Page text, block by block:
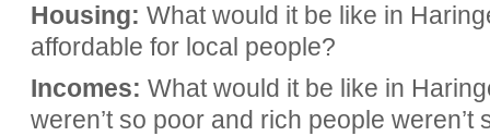
Housing: What would it be like in
affordable for local people?
Incomes: What would it be like in
weren’t so poor and rich people weren’t